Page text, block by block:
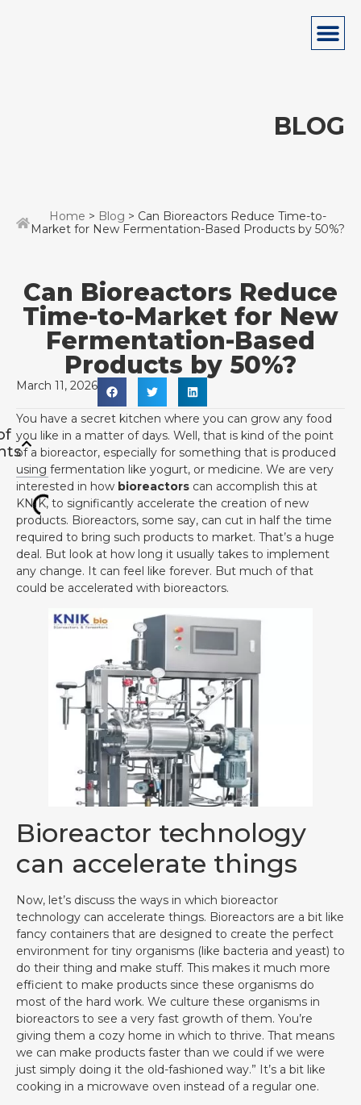
BLOG
Home > Blog > Can Bioreactors Reduce Time-to-
Market for New Fermentation-Based Products by 50%?
Can Bioreactors Reduce
Time-to-Market for New
Fermentation-Based
Products by 50%?
March 11, 2026
You have a secret kitchen where you can grow any food
you like in a matter of days. Well, that is kind of the point
of a bioreactor, especially for something that is produced
using fermentation like yogurt, or medicine. We are very
interested in how bioreactors can accomplish this at
KNIK, to significantly accelerate the creation of new
products. Bioreactors, some say, can cut in half the time
required to bring such products to market. That’s a huge
deal. But look at how long it usually takes to implement
any change. It can feel like forever. But much of that
could be accelerated with bioreactors.
Bioreactor technology
can accelerate things
Now, let’s discuss the ways in which bioreactor
technology can accelerate things. Bioreactors are a bit like
fancy containers that are designed to create the perfect
environment for tiny organisms (like bacteria and yeast) to
do their thing and make stuff. This makes it much more
efficient to make products since these organisms do
most of the hard work. We culture these organisms in
bioreactors to see a very fast growth of them. You’re
giving them a cozy home in which to thrive. That means
we can make products faster than we could if we were
just simply doing it the old-fashioned way.” It’s a bit like
cooking in a microwave oven instead of a regular one.